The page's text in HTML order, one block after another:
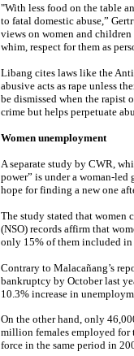
"With less food on the table
to fatal domestic abuse,”
views on women and
whim, respect for them as
Libang cites laws like the
abusive acts as rape unless
be dismissed when the
crime but helps perpetuate
Women unemployment
A separate study by CWR,
power” is under a woman-
hope for finding a new one
The study stated that women
(NSO) records affirm that
only 15% of them included in
Contrary to Malacañang’s
bankruptcy by October last
10.3% increase in
On the other hand, only
million females employed for
force in the same period in